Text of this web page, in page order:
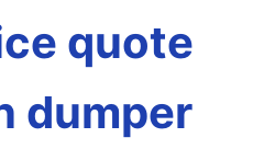
quote
dumper